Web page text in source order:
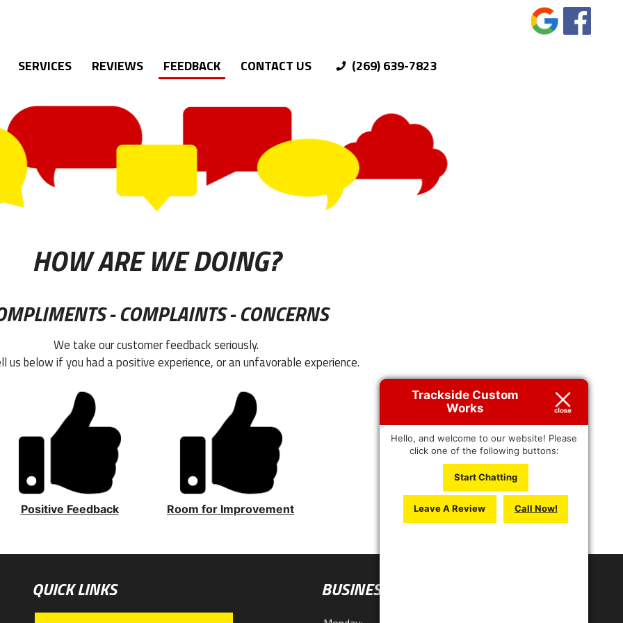
SERVICES REVIEWS FEEDBACK CONTACT US (269) 639-7823
HOW ARE WE DOING?
- COMPLAINTS - CONCERNS
We take our customer feedback seriously.
us below if you had a positive experience, or an unfavorable experience.
Positive Feedback Room for Improvement
QUICK LINKS BUSINESS HOURS
Trackside Custom
Works
Hello, and welcome to our website! Please
click one of the following buttons:
Start Chatting
Leave A Review Call Now!